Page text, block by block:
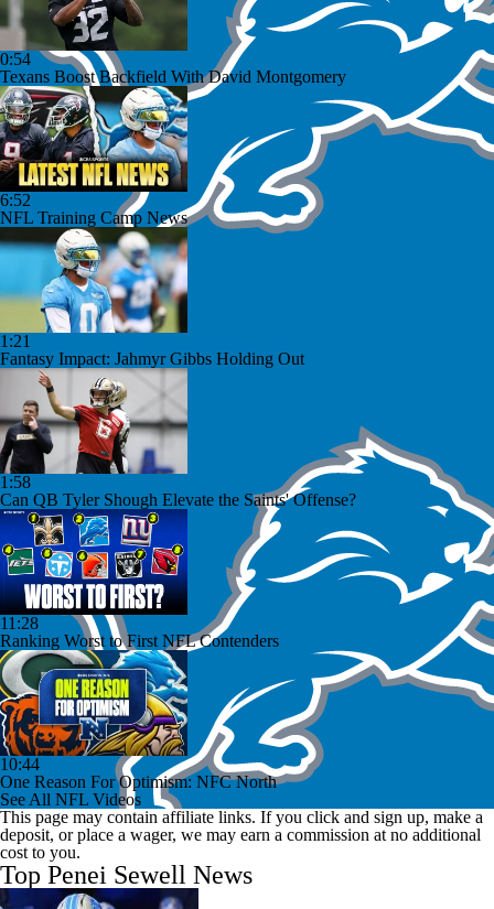
0:54
Texans Boost Backfield With David Montgomery
6:52
NFL Training Camp News
1:21
Fantasy Impact: Jahmyr Gibbs Holding Out
1:58
Can QB Tyler Shough Elevate the Saints' Offense?
11:28
Ranking Worst to First NFL Contenders
10:44
One Reason For Optimism: NFC North
See All NFL Videos
This page may contain affiliate links. If you click and sign up, make a
deposit, or place a wager, we may earn a commission at no additional
cost to you.
Top Penei Sewell News